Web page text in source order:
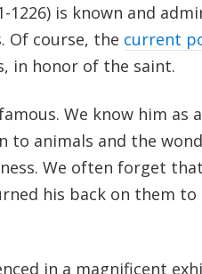
1226) is known and
Of course, the current
in honor of the saint.
We know him as
to animals and the
We often forget
his back on them to
in a magnificent